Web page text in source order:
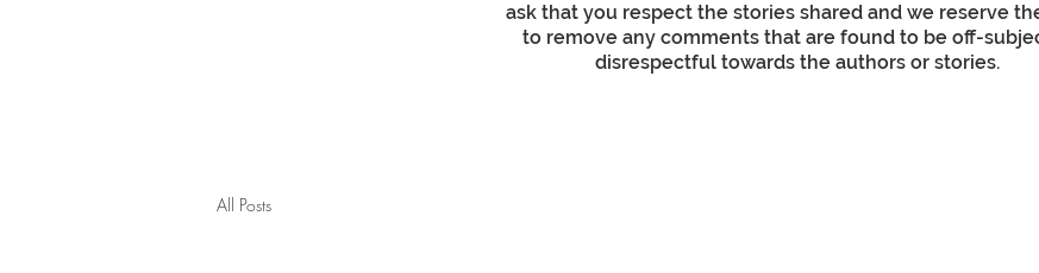
ask that you respect the stories shared and we reserve
to remove any comments that are found to be off-
disrespectful towards the authors or stories.
All Posts